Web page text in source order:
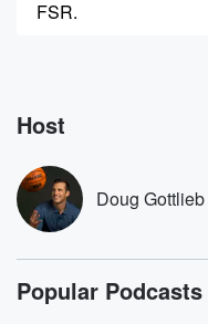
FSR.
Speaker 4
Things just got
Anthony Edwards
back for the
tonight against
the San Antonio
a mountain to climb
Host
Doug Gottlieb
Popular Podcasts